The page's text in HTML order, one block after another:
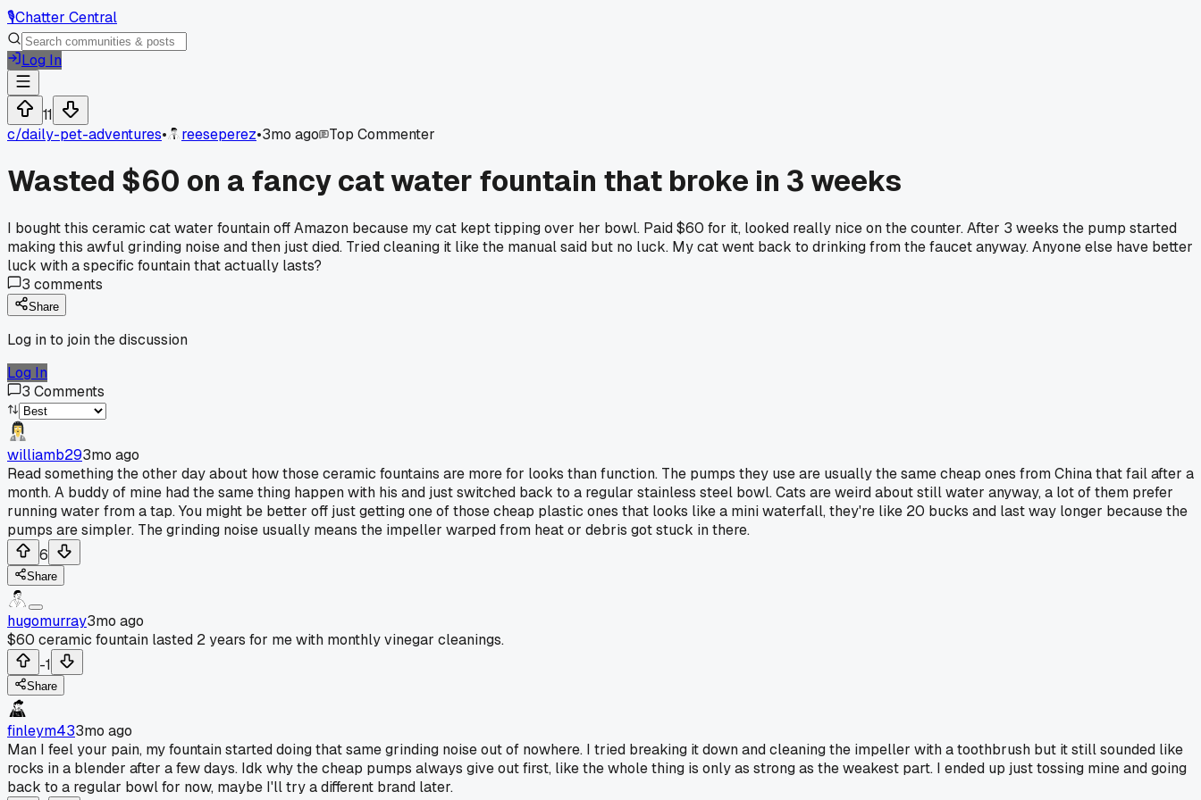
🎙️Chatter Central
Log In
11
c/daily-pet-adventures• reeseperez•3mo ago Top Commenter
Wasted $60 on a fancy cat water fountain that broke in 3 weeks
I bought this ceramic cat water fountain off Amazon because my cat kept tipping over her bowl. Paid $60 for it, looked really nice on the counter. After 3 weeks the pump started
making this awful grinding noise and then just died. Tried cleaning it like the manual said but no luck. My cat went back to drinking from the faucet anyway. Anyone else have better
luck with a specific fountain that actually lasts?
3 comments
Share
Log in to join the discussion
Log In
3 Comments
williamb293mo ago
Read something the other day about how those ceramic fountains are more for looks than function. The pumps they use are usually the same cheap ones from China that fail after a
month. A buddy of mine had the same thing happen with his and just switched back to a regular stainless steel bowl. Cats are weird about still water anyway, a lot of them prefer
running water from a tap. You might be better off just getting one of those cheap plastic ones that looks like a mini waterfall, they're like 20 bucks and last way longer because the
pumps are simpler. The grinding noise usually means the impeller warped from heat or debris got stuck in there.
6
Share
hugomurray3mo ago
$60 ceramic fountain lasted 2 years for me with monthly vinegar cleanings.
-1
Share
finleym433mo ago
Man I feel your pain, my fountain started doing that same grinding noise out of nowhere. I tried breaking it down and cleaning the impeller with a toothbrush but it still sounded like
rocks in a blender after a few days. Idk why the cheap pumps always give out first, like the whole thing is only as strong as the weakest part. I ended up just tossing mine and going
back to a regular bowl for now, maybe I'll try a different brand later.